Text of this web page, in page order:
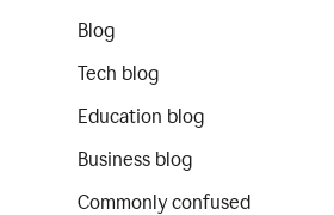
Blog
Tech blog
Education blog
Business blog
Commonly confused